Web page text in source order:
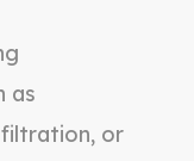
as
or